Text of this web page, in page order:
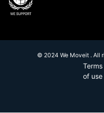
© 2024 We Moveit . All
Terms
of use